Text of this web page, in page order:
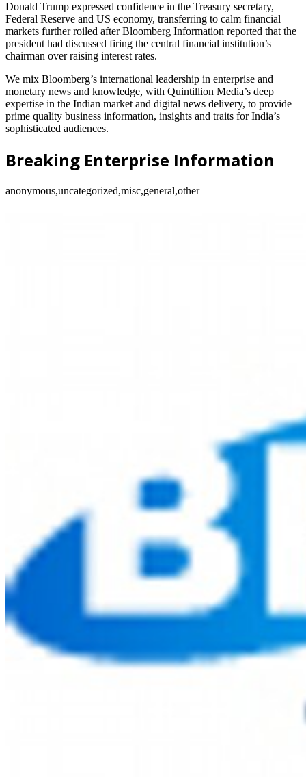
Donald Trump expressed confidence in the Treasury secretary,
Federal Reserve and US economy, transferring to calm financial
markets further roiled after Bloomberg Information reported that the
president had discussed firing the central financial institution’s
chairman over raising interest rates.
We mix Bloomberg’s international leadership in enterprise and
monetary news and knowledge, with Quintillion Media’s deep
expertise in the Indian market and digital news delivery, to provide
prime quality business information, insights and traits for India’s
sophisticated audiences.
Breaking Enterprise Information
anonymous,uncategorized,misc,general,other